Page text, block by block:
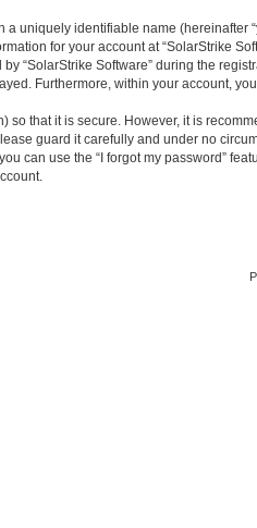
uniquely identifiable name (hereinafter
for your account at “SolarStrike
“SolarStrike Software” during the
Furthermore, within your account,
so that it is secure. However, it is
guard it carefully and under no
can use the “I forgot my password”